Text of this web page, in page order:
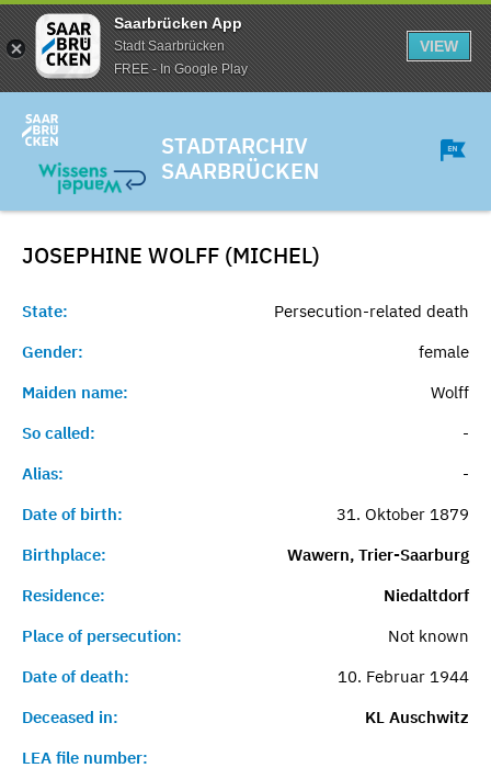
Saarbrücken App
Stadt Saarbrücken
FREE - In Google Play
VIEW
STADTARCHIV
SAARBRÜCKEN
JOSEPHINE WOLFF (MICHEL)
State:
Persecution-related death
Gender:
female
Maiden name:
Wolff
So called:
-
Alias:
-
Date of birth:
31. Oktober 1879
Birthplace:
Wawern, Trier-Saarburg
Residence:
Niedaltdorf
Place of persecution:
Not known
Date of death:
10. Februar 1944
Deceased in:
KL Auschwitz
LEA file number: